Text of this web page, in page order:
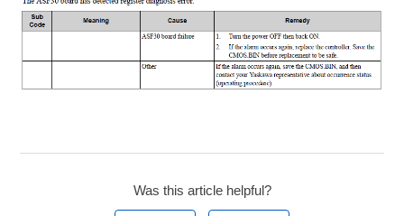
Was this article helpful?